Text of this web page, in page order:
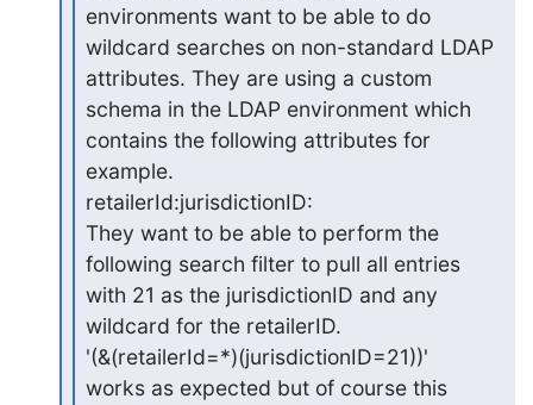
environments want to be able to do
wildcard searches on non-standard LDAP
attributes. They are using a custom
schema in the LDAP environment which
contains the following attributes for
example.
retailerId:jurisdictionID:
They want to be able to perform the
following search filter to pull all entries
with 21 as the jurisdictionID and any
wildcard for the retailerID.
'(&(retailerId=*)(jurisdictionID=21))'
works as expected but of course this